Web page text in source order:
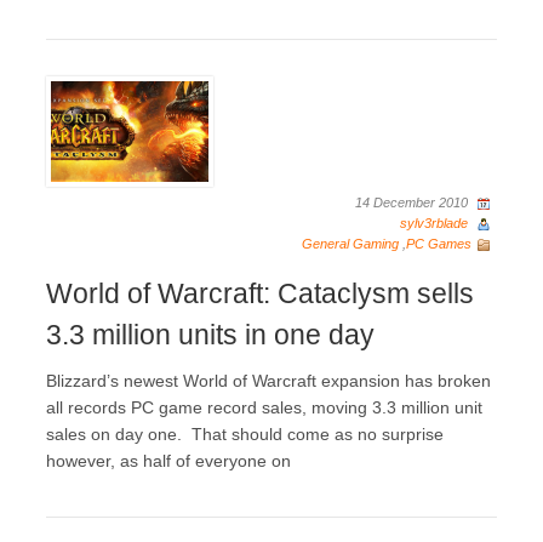
14 December 2010
sylv3rblade
General Gaming PC Games
World of Warcraft: Cataclysm sells
3.3 million units in one day
Blizzard’s newest World of Warcraft expansion has broken
all records PC game record sales, moving 3.3 million unit
sales on day one. That should come as no surprise
however, as half of everyone on